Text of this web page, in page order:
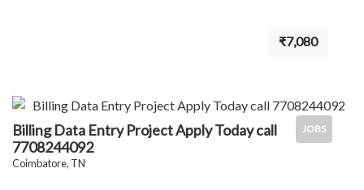
₹7,080
JOBS
Billing Data Entry Project Apply Today call
7708244092
Coimbatore, TN